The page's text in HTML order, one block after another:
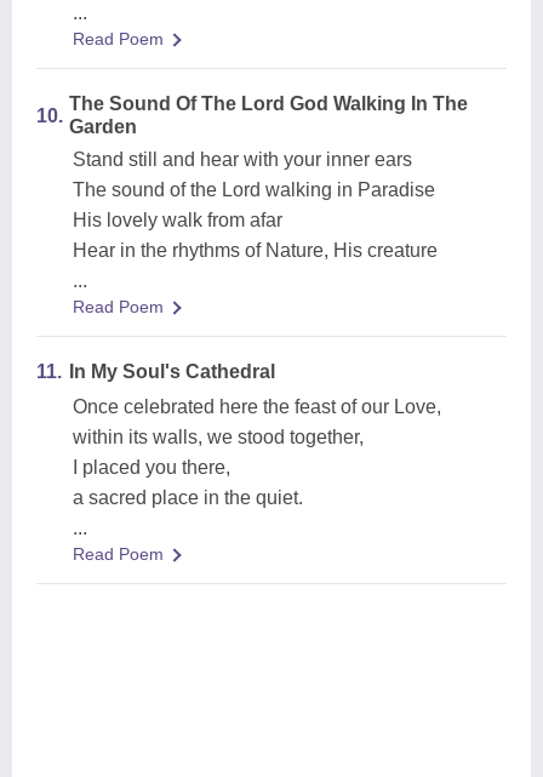
...
Read Poem
10.
The Sound Of The Lord God Walking In The
Garden
Stand still and hear with your inner ears
The sound of the Lord walking in Paradise
His lovely walk from afar
Hear in the rhythms of Nature, His creature
...
Read Poem
11.
In My Soul's Cathedral
Once celebrated here the feast of our Love,
within its walls, we stood together,
I placed you there,
a sacred place in the quiet.
...
Read Poem